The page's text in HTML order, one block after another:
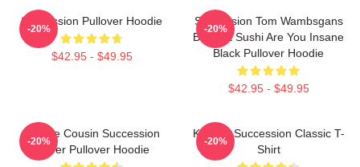
Succession Pullover Hoodie
$42.95 - $49.95
-20%
Succession Tom Wambsgans
Bodega Sushi Are You Insane
Black Pullover Hoodie
$42.95 - $49.95
-20%
Throne Cousin Succession
Power Pullover Hoodie
-20%
Kendall Succession Classic T-
Shirt
-20%